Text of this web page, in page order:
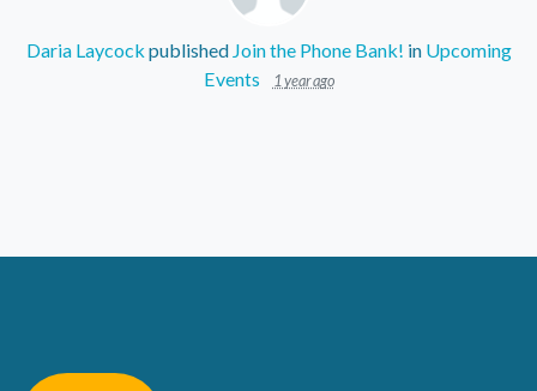
Daria Laycock published Join the Phone Bank! in Upcoming
Events
1 year ago